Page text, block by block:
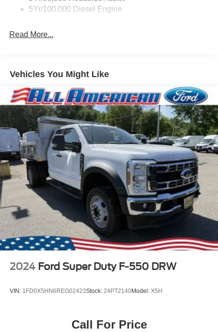
5Yr/100,000 Diesel Engine
Read More...
Vehicles You Might Like
2024 Ford Super Duty F-550 DRW
VIN: 1FD0X5HN6REG02423Stock: 24PT2140Model: X5H
Call For Price